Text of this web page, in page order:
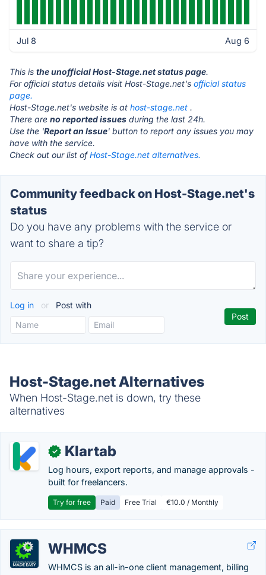
Jul 8 Aug 6
This is the unofficial Host-Stage.net status page.
For official status details visit Host-Stage.net's official status
page.
Host-Stage.net's website is at host-stage.net .
There are no reported issues during the last 24h.
Use the 'Report an Issue' button to report any issues you may
have with the service.
Check out our list ofHost-Stage.net alternatives.
Community feedback on Host-Stage.net's
status
Do you have any problems with the service or
want to share a tip?
Log in or Post with
Host-Stage.net Alternatives
When Host-Stage.net is down, try these
alternatives
✓ Klartab
Log hours, export reports, and manage approvals -
built for freelancers.
Try for free Paid Free Trial €10.0 / Monthly
WHMCS
WHMCS is an all-in-one client management, billing